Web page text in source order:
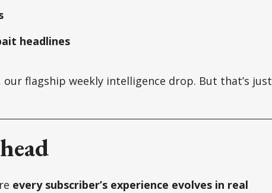
headlines
our flagship weekly intelligence drop. But that’s just
every subscriber’s experience evolves in real